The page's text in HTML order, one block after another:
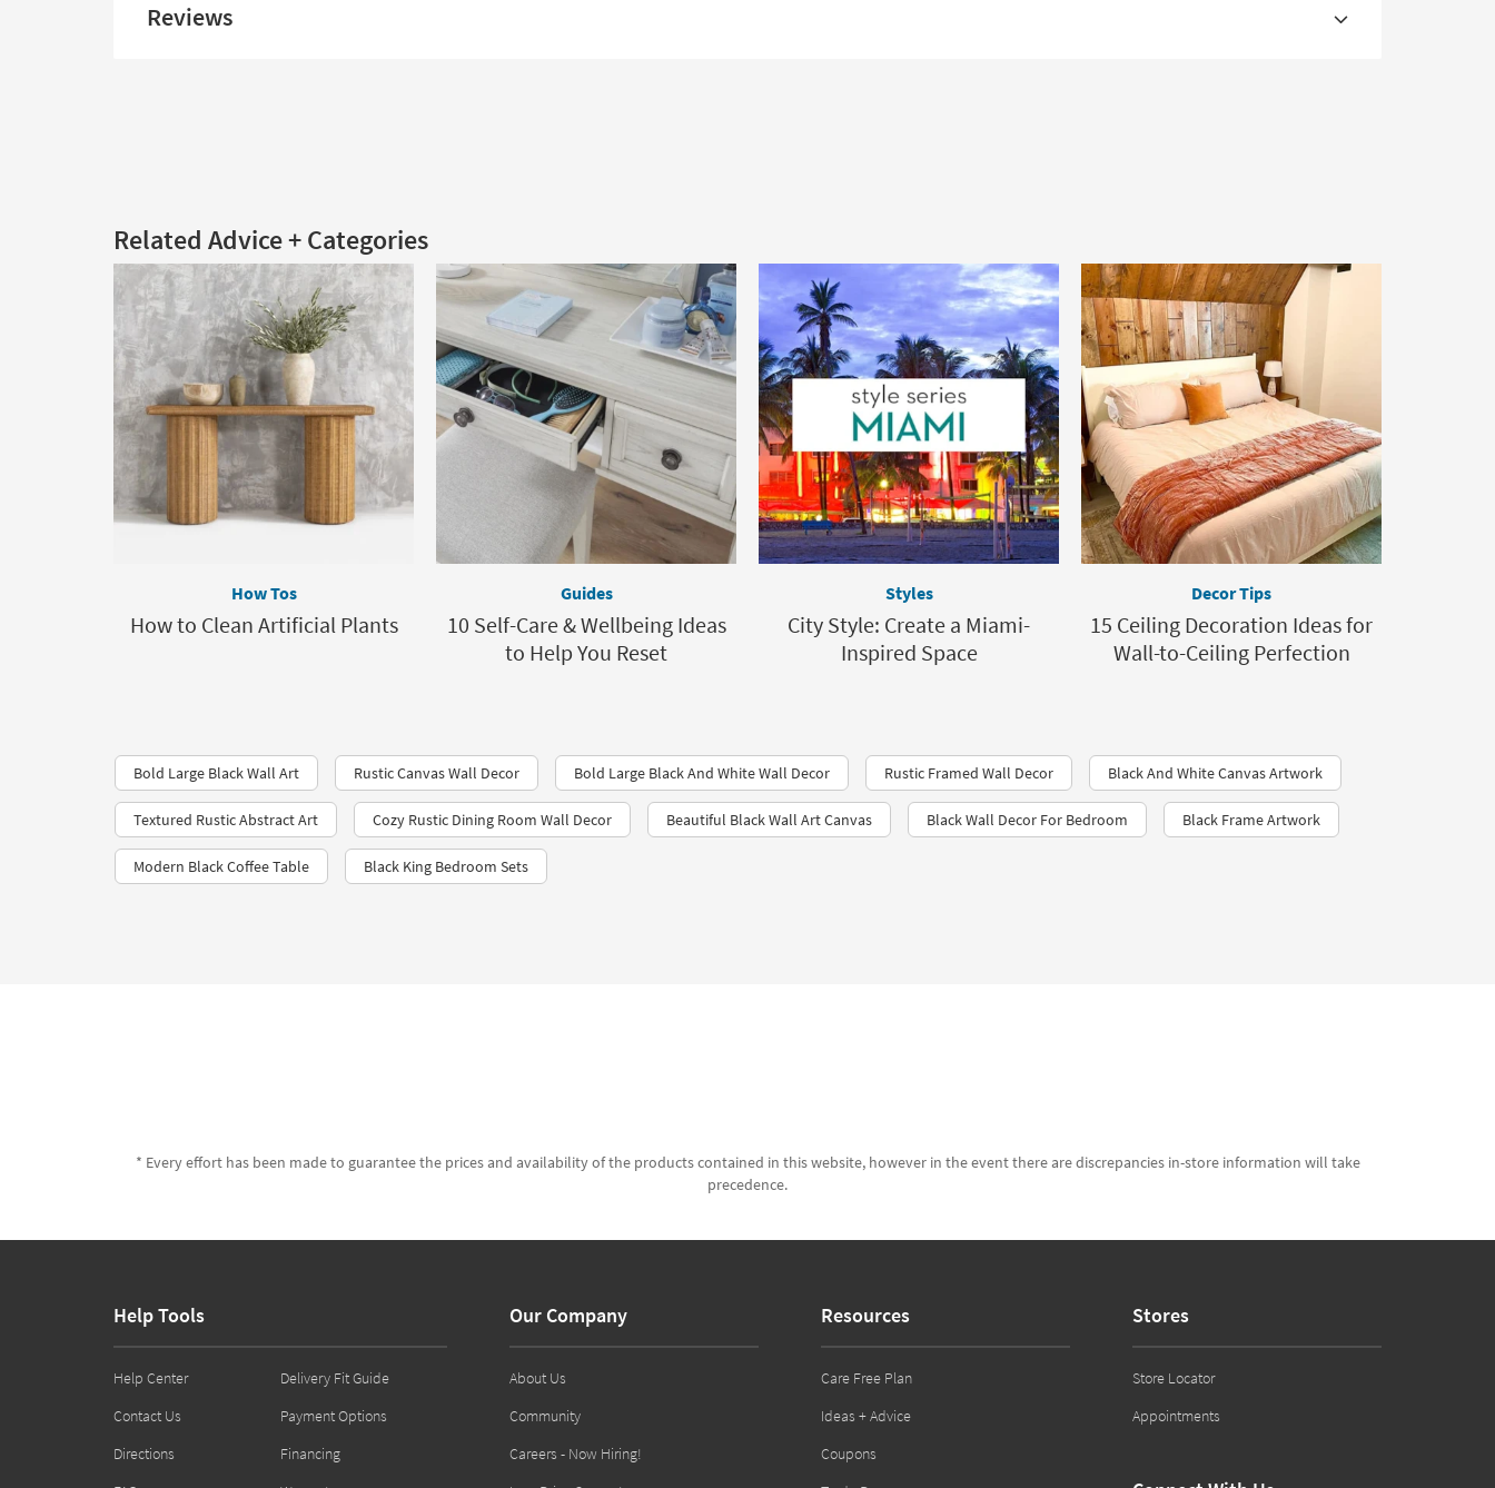
Reviews
Related Advice + Categories
How Tos
How to Clean Artificial Plants
Guides
10 Self-Care & Wellbeing Ideas
to Help You Reset
Styles
City Style: Create a Miami-
Inspired Space
Decor Tips
15 Ceiling Decoration Ideas for
Wall-to-Ceiling Perfection
Bold Large Black Wall Art Rustic Canvas Wall Decor Bold Large Black And White Wall Decor Rustic Framed Wall Decor Black And White Canvas Artwork
Textured Rustic Abstract Art Cozy Rustic Dining Room Wall Decor Beautiful Black Wall Art Canvas Black Wall Decor For Bedroom Black Frame Artwork
Modern Black Coffee Table Black King Bedroom Sets
* Every effort has been made to guarantee the prices and availability of the products contained in this website, however in the event there are discrepancies in-store information will take
precedence.
Help Tools
Help Center
Contact Us
Directions
Delivery Fit Guide
Payment Options
Financing
Our Company
About Us
Community
Careers - Now Hiring!
Resources
Care Free Plan
Ideas + Advice
Coupons
Stores
Store Locator
Appointments